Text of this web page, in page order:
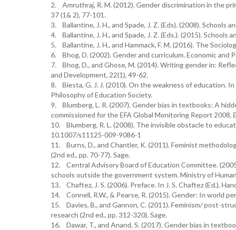
2. Amruthraj, R. M. (2012). Gender discrimination in the
37 (1& 2), 77-101.
3. Ballantine, J. H., and Spade, J. Z. (Eds). (2008). Schools
4. Ballantine, J. H., and Spade, J. Z. (Eds.). (2015).
5. Ballantine, J. H., and Hammack, F. M. (2016). The
6. Bhog, D. (2002). Gender and curriculum. Economic and
7. Bhog, D., and Ghose, M. (2014). Writing gender in:
and Development, 22(1), 49-62.
8. Biesta, G. J. J. (2010). On the weakness of education.
Philosophy of Education Society.
9. Blumberg, L. R. (2007). Gender bias in textbooks: A
commissioned for the EFA Global Monitoring Report 2008,
10. Blumberg, R. L. (2008). The invisible obstacle to
10.1007/s11125-009-9086-1
11. Burns, D., and Chantler, K. (2011). Feminist
(2nd ed., pp. 70-77). Sage.
12. Central Advisory Board of Education Committee.
schools outside the government system. Ministry of
13. Chaftez, J. S. (2006). Preface. In J. S. Chaftez (Ed.),
14. Connell, R.W., & Pearse, R. (2015). Gender: In world
15. Davies, B., and Gannon, C. (2011). Feminism/ post-
research (2nd ed., pp. 312-320). Sage.
16. Dawar, T., and Anand, S. (2017). Gender bias in